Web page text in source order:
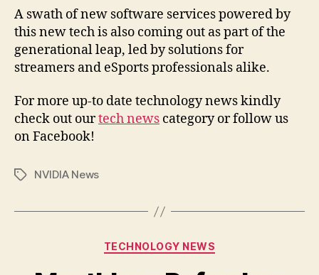
A swath of new software services powered by
this new tech is also coming out as part of the
generational leap, led by solutions for
streamers and eSports professionals alike.
For more up-to date technology news kindly
check out ourtech news category or follow us
on Facebook!
TagsNVIDIA News
Categories
TECHNOLOGY NEWS